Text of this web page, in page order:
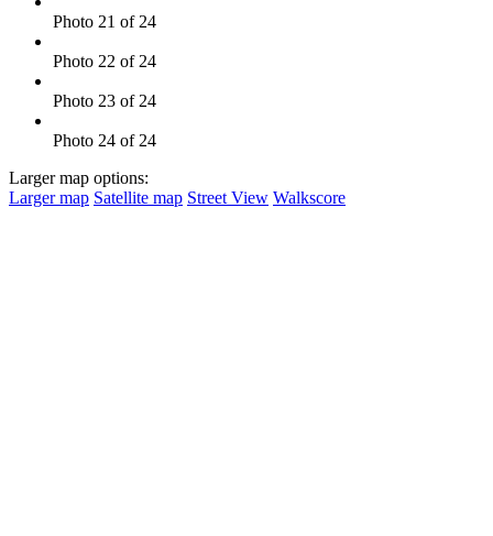
Photo 21 of 24
Photo 22 of 24
Photo 23 of 24
Photo 24 of 24
Larger map options:
Larger map Satellite map Street View Walkscore